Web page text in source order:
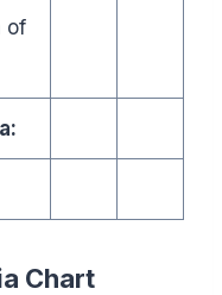
of
Chart